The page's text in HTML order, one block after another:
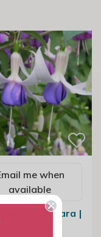
me when
available
Deltas Sara |
Fuchsia